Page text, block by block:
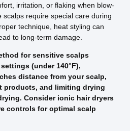
irritation, or flaking when blow-
scalps require special care during
technique, heat styling can
to long-term damage.
for sensitive scalps
(under 140°F),
distance from your scalp,
products, and limiting drying
Consider ionic hair dryers
controls for optimal scalp